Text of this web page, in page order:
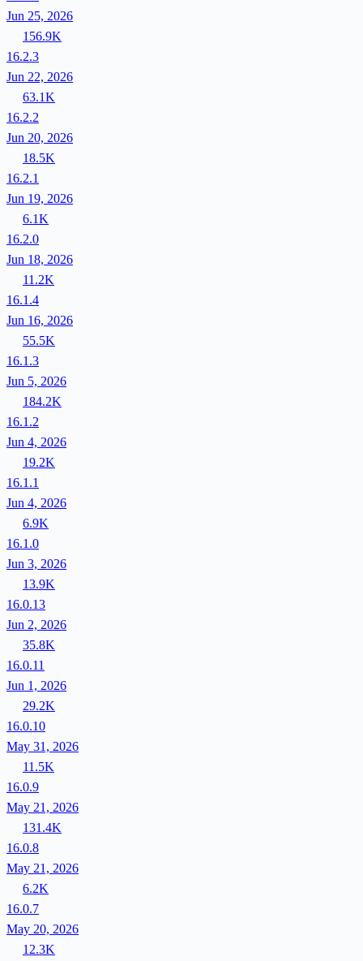
Jun 25, 2026
156.9K
16.2.3
Jun 22, 2026
63.1K
16.2.2
Jun 20, 2026
18.5K
16.2.1
Jun 19, 2026
6.1K
16.2.0
Jun 18, 2026
11.2K
16.1.4
Jun 16, 2026
55.5K
16.1.3
Jun 5, 2026
184.2K
16.1.2
Jun 4, 2026
19.2K
16.1.1
Jun 4, 2026
6.9K
16.1.0
Jun 3, 2026
13.9K
16.0.13
Jun 2, 2026
35.8K
16.0.11
Jun 1, 2026
29.2K
16.0.10
May 31, 2026
11.5K
16.0.9
May 21, 2026
131.4K
16.0.8
May 21, 2026
6.2K
16.0.7
May 20, 2026
12.3K